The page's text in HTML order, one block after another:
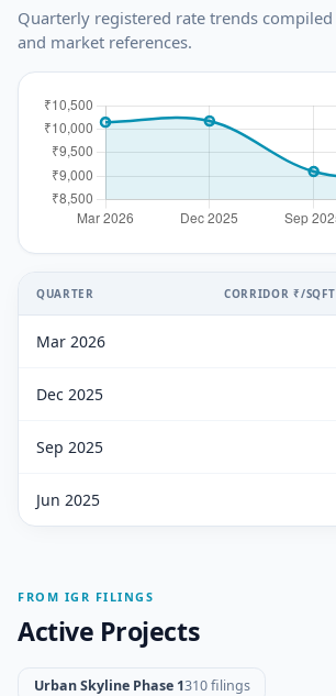
Quarterly registered rate trends
and market references.
QUARTER CORRIDOR ₹/SQFT
Mar 2026
Dec 2025
Sep 2025
Jun 2025
FROM IGR FILINGS
Active Projects
Urban Skyline Phase 1310 filings